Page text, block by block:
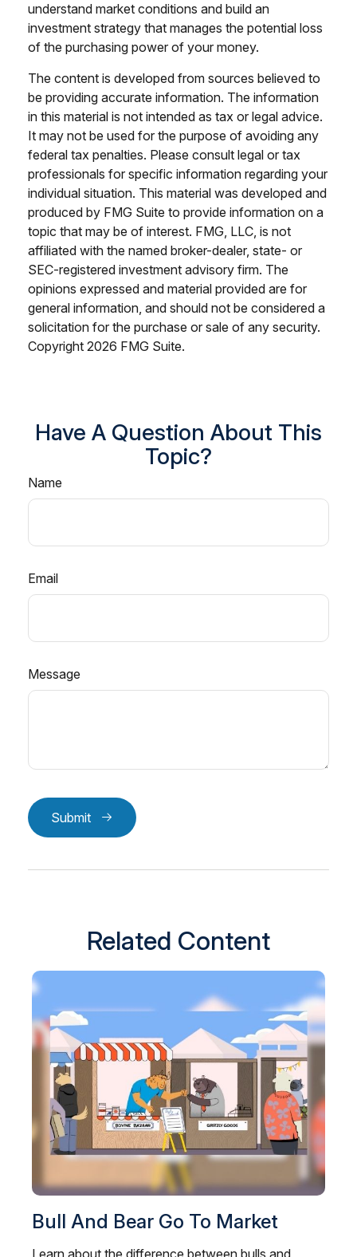
understand market conditions and build an
investment strategy that manages the potential loss
of the purchasing power of your money.
The content is developed from sources believed to
be providing accurate information. The information
in this material is not intended as tax or legal advice.
It may not be used for the purpose of avoiding any
federal tax penalties. Please consult legal or tax
professionals for specific information regarding your
individual situation. This material was developed and
produced by FMG Suite to provide information on a
topic that may be of interest. FMG, LLC, is not
affiliated with the named broker-dealer, state- or
SEC-registered investment advisory firm. The
opinions expressed and material provided are for
general information, and should not be considered a
solicitation for the purchase or sale of any security.
Copyright 2026 FMG Suite.
Have A Question About This
Topic?
Name
Email
Message
Submit
Related Content
Bull And Bear Go To Market